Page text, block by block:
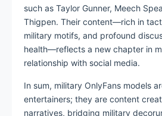
such as Taylor Gunner, Meech
Thigpen. Their content—rich in
military motifs, and profound
health—reflects a new chapter in
relationship with social media.
In sum, military OnlyFans models
entertainers; they are content
narratives, bridging military